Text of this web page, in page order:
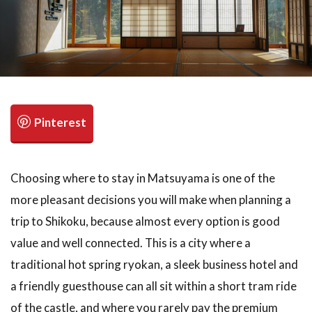
Choosing where to stay in Matsuyama is one of the
more pleasant decisions you will make when planning a
trip to Shikoku, because almost every option is good
value and well connected. This is a city where a
traditional hot spring ryokan, a sleek business hotel and
a friendly guesthouse can all sit within a short tram ride
of the castle, and where you rarely pay the premium
検索